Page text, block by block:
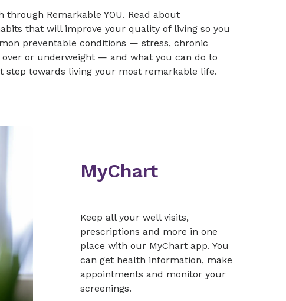
Remarkable YOU. Read about
that will improve your quality of living so you
preventable conditions — stress, chronic
over or underweight — and what you can do to
step towards living your most remarkable life.
MyChart
Keep all your well visits,
prescriptions and more in one
place with our MyChart app. You
can get health information, make
appointments and monitor your
screenings.